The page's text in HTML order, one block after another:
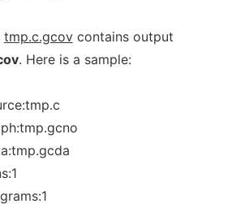
tmp.c.gcovcontains output
. Here is a sample: